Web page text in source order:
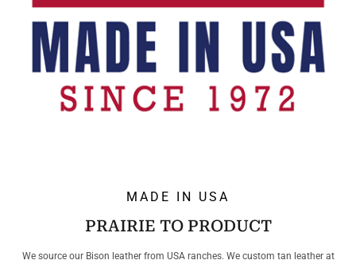
MADE IN USA
PRAIRIE TO PRODUCT
We source our Bison leather from USA ranches. We custom tan leather at